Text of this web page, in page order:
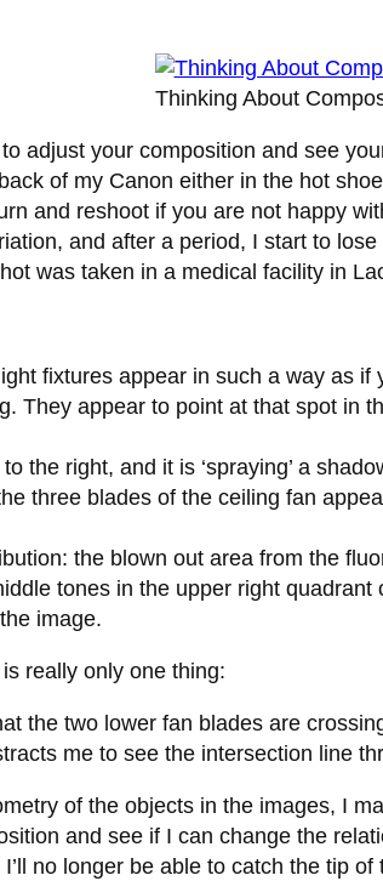
Thinking About
adjust your composition and see
of my Canon either in the hot
and reshoot if you are not happy
and after a period, I start to
was taken in a medical facility in
fixtures appear in such a way as
They appear to point at that spot in
the right, and it is ‘spraying’ a
three blades of the ceiling fan
the blown out area from the
tones in the upper right
image.
really only one thing:
the two lower fan blades are
me to see the intersection line
of the objects in the images, I
and see if I can change the
no longer be able to catch the tip of